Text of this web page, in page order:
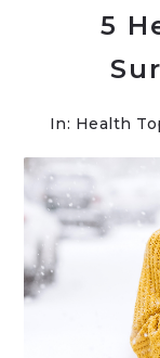
5
In: Health